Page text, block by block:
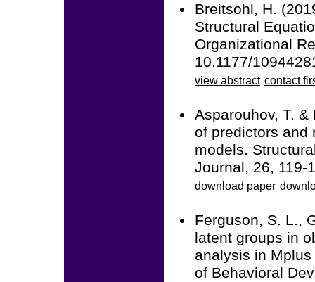
Breitsohl, H.
Structural
Organizational
10.1177/
view abstract contact
Asparouhov, T.
of predictors and
models.
Journal, 26, 119-
download paper
Ferguson, S. L.,
latent groups in
analysis in
of Behavioral